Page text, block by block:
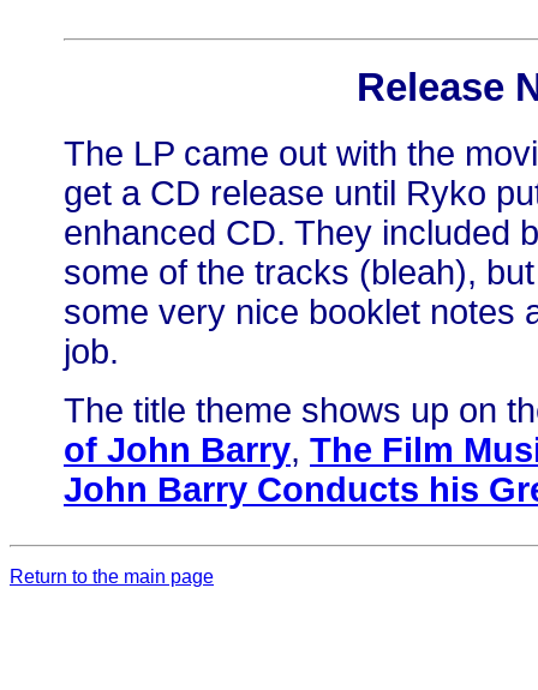
Release
The LP came out with the
get a CD release until Ryko
enhanced CD. They included
some of the tracks (bleah),
some very nice booklet notes
job.
The title theme shows up on
of John Barry, The Film
John Barry Conducts his
Return to the main page